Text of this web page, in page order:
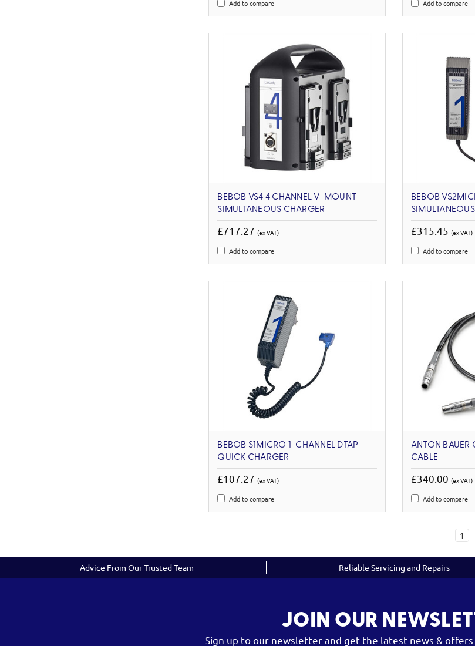
Add to compare Add to compare
BEBOB VS4 4 CHANNEL V-MOUNT
SIMULTANEOUS CHARGER
£717.27(ex VAT)
Add to compare
BEBOB
£315.45 (ex VAT)
Add to compare
BEBOB S1MICRO 1-CHANNEL DTAP
QUICK CHARGER
£107.27(ex VAT)
Add to compare
ANTON BAUER
CABLE
£340.00 (ex VAT)
Add to compare
1
Advice From Our Trusted Team Reliable Servicing and Repairs
JOIN OUR
Sign up to our newsletter and get the latest news &